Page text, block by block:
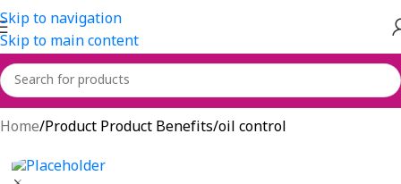
Skip to navigation
Skip to main content
oil control
Home Product Product Benefits oil control